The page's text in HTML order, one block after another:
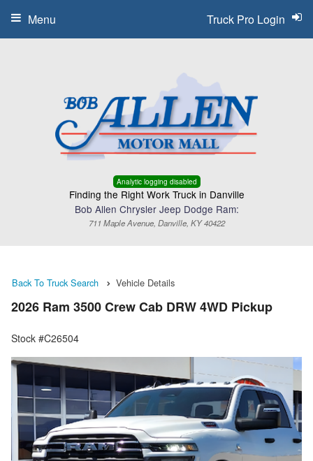
Analytic logging disabled
Finding the Right Work Truck in Danville
Bob Allen Chrysler Jeep Dodge Ram:
711 Maple Avenue, Danville, KY 40422
Truck Pro Login
Menu
Back To Truck Search Vehicle Details
2026 Ram 3500 Crew Cab DRW 4WD Pickup
Stock #C26504